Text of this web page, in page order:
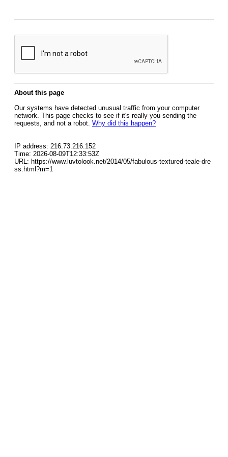
About this page
Our systems have detected unusual traffic from your computer
network. This page checks to see if it's really you sending the
requests, and not a robot. Why did this happen?
IP address: 216.73.216.152
Time: 2026-08-09T12:33:53Z
URL: https://www.luvtolook.net/2014/05/fabulous-textured-teale-dre
ss.html?m=1